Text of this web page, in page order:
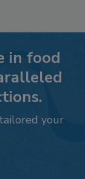
in food
your